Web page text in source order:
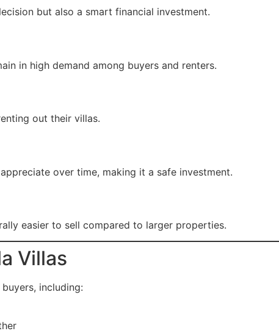
but also a smart financial investment.
in high demand among buyers and renters.
out their villas.
over time, making it a safe investment.
easier to sell compared to larger properties.
Villas
including: